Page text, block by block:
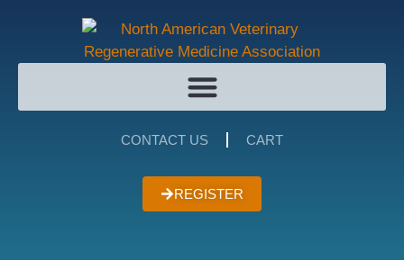
CONTACT US CART
REGISTER